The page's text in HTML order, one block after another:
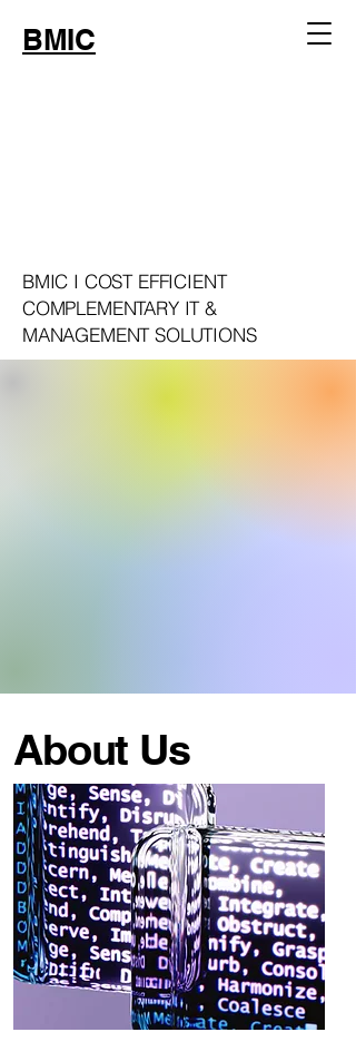
BMIC
BMIC I COST EFFICIENT
COMPLEMENTARY IT &
MANAGEMENT SOLUTIONS
About Us